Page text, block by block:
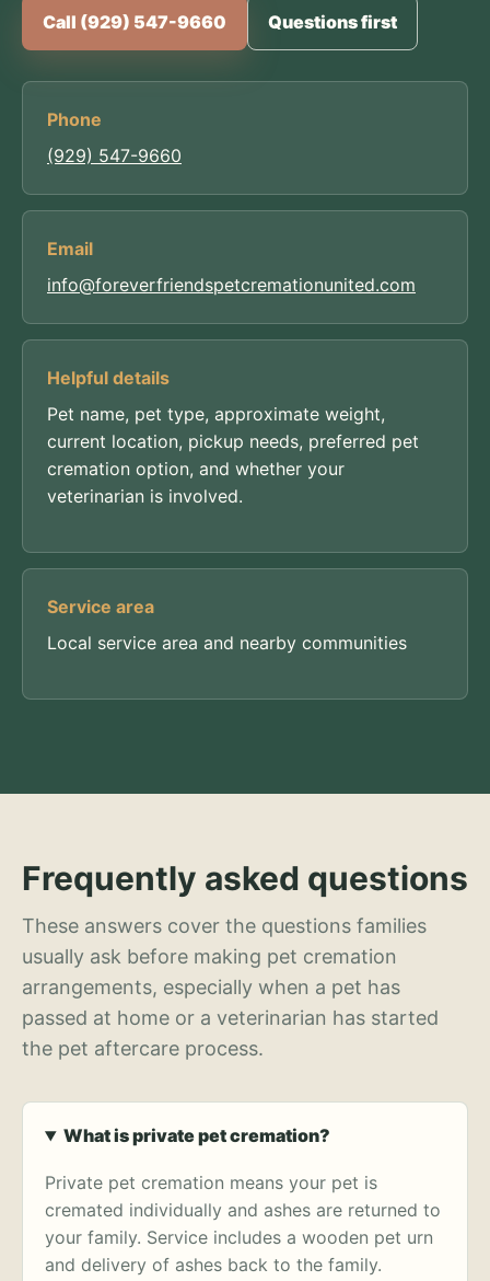
Call (929) 547-9660 Questions first
Phone
(929) 547-9660
Email
info@foreverfriendspetcremationunited.com
Helpful details
Pet name, pet type, approximate weight,
current location, pickup needs, preferred pet
cremation option, and whether your
veterinarian is involved.
Service area
Local service area and nearby communities
Frequently asked questions
These answers cover the questions families
usually ask before making pet cremation
arrangements, especially when a pet has
passed at home or a veterinarian has started
the pet aftercare process.
What is private pet cremation?
Private pet cremation means your pet is
cremated individually and ashes are returned to
your family. Service includes a wooden pet urn
and delivery of ashes back to the family.